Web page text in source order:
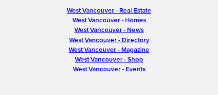
West Vancouver - Real Estate
West Vancouver - Homes
West Vancouver - News
West Vancouver - Directory
West Vancouver - Magazine
West Vancouver - Shop
West Vancouver - Events